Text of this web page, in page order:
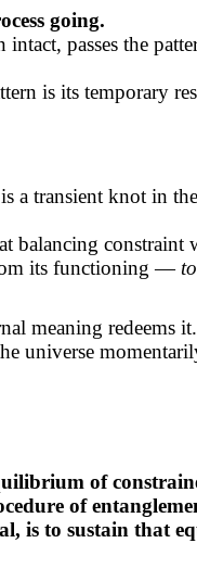
going.
passes the
is its temporary
a transient knot in
balancing constraint
its functioning —
meaning redeems it.
universe
of
of
is to sustain that